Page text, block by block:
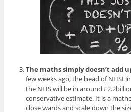
The maths simply doesn’t add
few weeks ago, the head of NHSI
the NHS will be in around
conservative estimate. It is a
close wards and scale down the